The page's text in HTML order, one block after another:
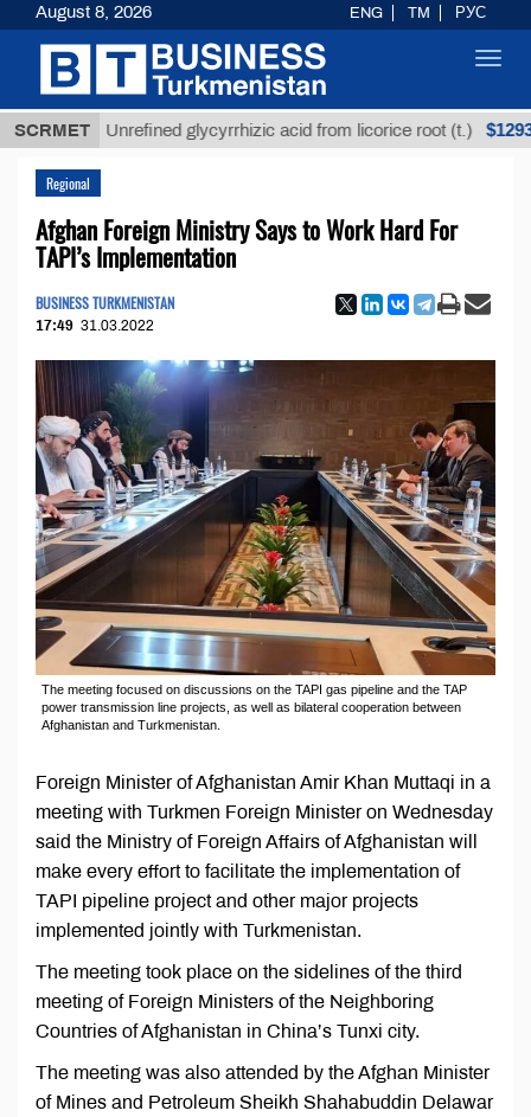
SCRMETUnrefined glycyrrhizic acid from licorice root (t.) $12935,18
Regional
Afghan Foreign Ministry Says to Work Hard For
TAPI’s Implementation
BUSINESS TURKMENISTAN
17:49 31.03.2022
The meeting focused on discussions on the TAPI gas pipeline and the TAP
power transmission line projects, as well as bilateral cooperation between
Afghanistan and Turkmenistan.
Foreign Minister of Afghanistan Amir Khan Muttaqi in a
meeting with Turkmen Foreign Minister on Wednesday
said the Ministry of Foreign Affairs of Afghanistan will
make every effort to facilitate the implementation of
TAPI pipeline project and other major projects
implemented jointly with Turkmenistan.
The meeting took place on the sidelines of the third
meeting of Foreign Ministers of the Neighboring
Countries of Afghanistan in China’s Tunxi city.
The meeting was also attended by the Afghan Minister
of Mines and Petroleum Sheikh Shahabuddin Delawar
August 8, 2026 ENG TM РУС